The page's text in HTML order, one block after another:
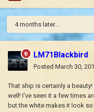
4 months later...
LM71Blackbird
Posted March 30,
That ship is certainly a
well! I've seen it a few times
but the white makes it look